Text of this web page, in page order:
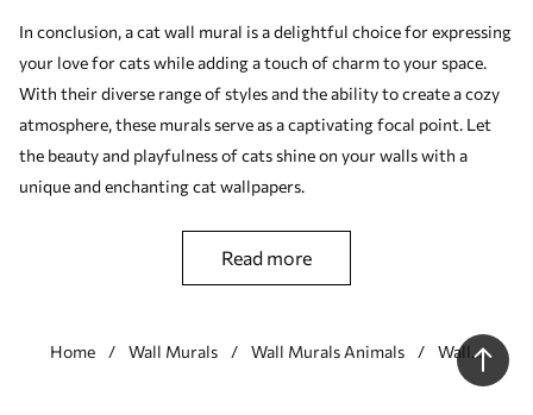
In conclusion, a cat wall mural is a delightful choice for expressing
your love for cats while adding a touch of charm to your space.
With their diverse range of styles and the ability to create a cozy
atmosphere, these murals serve as a captivating focal point. Let
the beauty and playfulness of cats shine on your walls with a
unique and enchanting cat wallpapers.
read more
Home Wall Murals Wall Murals Animals
Wall
Murals